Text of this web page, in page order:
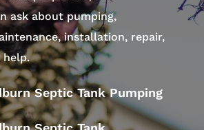
ask about pumping,
installation, repair,
help.
Septic Tank Pumping